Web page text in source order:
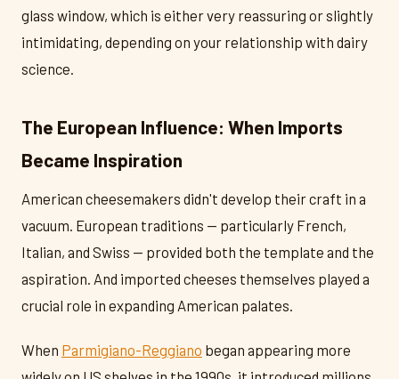
glass window, which is either very reassuring or slightly
intimidating, depending on your relationship with dairy
science.
The European Influence: When Imports
Became Inspiration
American cheesemakers didn't develop their craft in a
vacuum. European traditions — particularly French,
Italian, and Swiss — provided both the template and the
aspiration. And imported cheeses themselves played a
crucial role in expanding American palates.
When Parmigiano-Reggiano began appearing more